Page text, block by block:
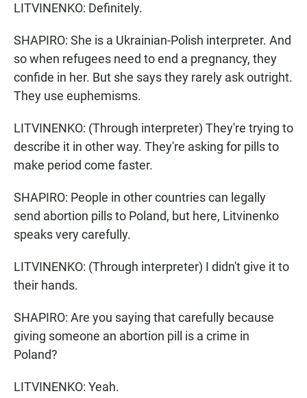
LITVINENKO: Definitely.
SHAPIRO: She is a Ukrainian-Polish interpreter. And
so when refugees need to end a pregnancy, they
confide in her. But she says they rarely ask outright.
They use euphemisms.
LITVINENKO: (Through interpreter) They're trying to
describe it in other way. They're asking for pills to
make period come faster.
SHAPIRO: People in other countries can legally
send abortion pills to Poland, but here, Litvinenko
speaks very carefully.
LITVINENKO: (Through interpreter) I didn't give it to
their hands.
SHAPIRO: Are you saying that carefully because
giving someone an abortion pill is a crime in
Poland?
LITVINENKO: Yeah.